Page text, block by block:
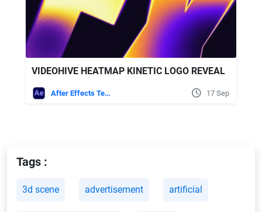
VIDEOHIVE HEATMAP KINETIC LOGO REVEAL
After Effects Templates 17 Sep
Tags :
3d scene advertisement artificial